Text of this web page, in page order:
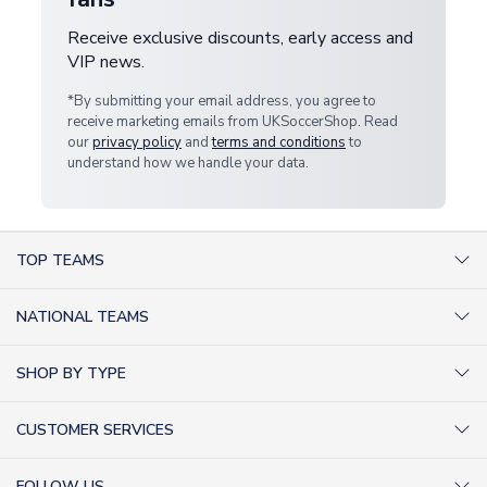
Receive exclusive discounts, early access and
VIP news.
*By submitting your email address, you agree to
receive marketing emails from UKSoccerShop. Read
ourprivacy policy andterms and conditionsto
understand how we handle your data.
TOP TEAMS
Inter Milan Shirts
NATIONAL TEAMS
Germany Shirts
SHOP BY TYPE
CUSTOMER SERVICES